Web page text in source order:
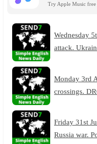
Try Apple Music free
Wednesday
attack.
Monday 3rd
crossings.
Friday 31st
Russia war.